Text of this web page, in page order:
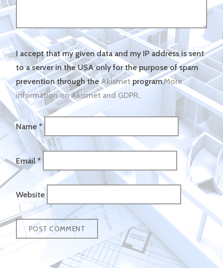
I accept that my given data and my IP address is sent
to a server in the USA only for the purpose of spam
prevention through theAkismet program.More
information on Akismet and GDPR.
Name*
Email*
Website